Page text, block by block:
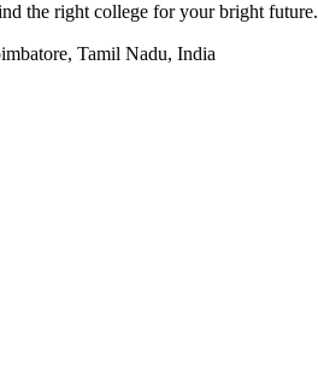
the right college for your bright future.
Tamil Nadu, India